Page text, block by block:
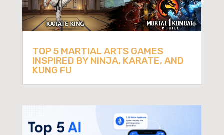
TOP 5 MARTIAL ARTS GAMES
INSPIRED BY NINJA, KARATE, AND
KUNG FU